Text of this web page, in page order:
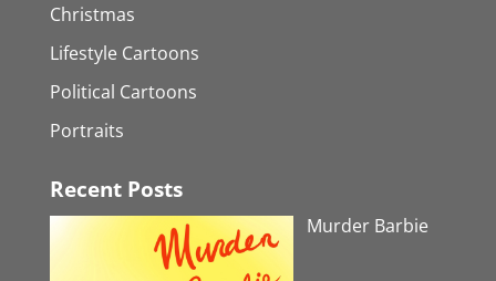
Christmas
Lifestyle Cartoons
Political Cartoons
Portraits
Recent Posts
Murder Barbie